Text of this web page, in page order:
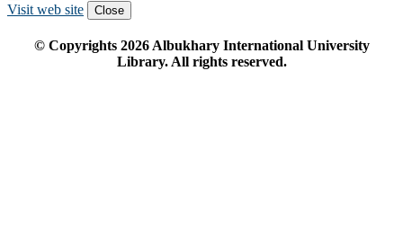
Visit web site Close
© Copyrights 2026Albukhary International University
Library. All rights reserved.